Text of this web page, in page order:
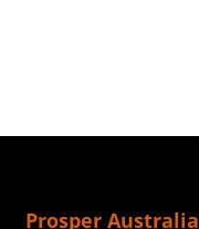
Prosper Australia